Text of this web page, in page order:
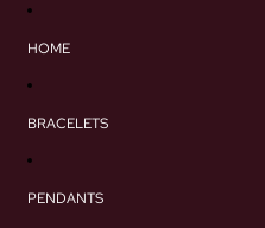
HOME
BRACELETS
PENDANTS